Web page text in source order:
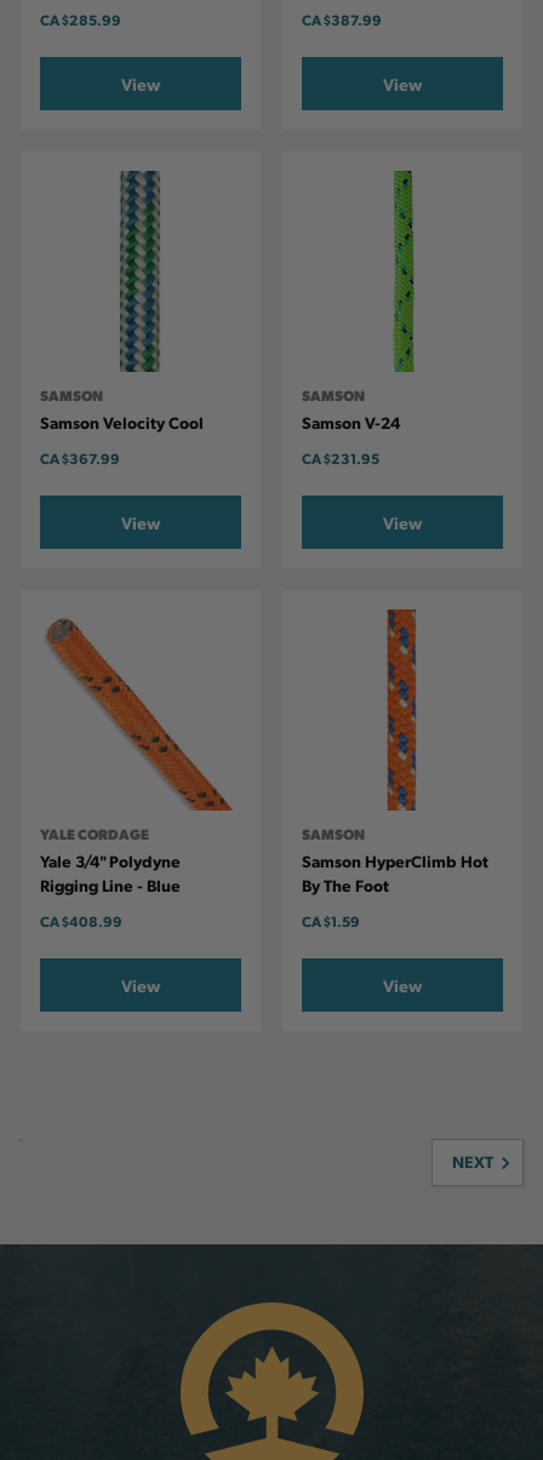
CA$285.99
View
CA$387.99
View
SAMSON
Samson Velocity Cool
CA$367.99
View
SAMSON
Samson V-24
CA$231.95
View
YALE CORDAGE
Yale 3/4" Polydyne
Rigging Line - Blue
CA$408.99
View
SAMSON
Samson HyperClimb Hot
By The Foot
CA$1.59
View
NEXT